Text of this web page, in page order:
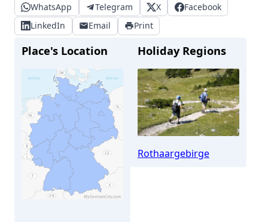
WhatsApp Telegram X
Facebook
LinkedIn
Email Print
Place's Location Holiday Regions
Rothaargebirge